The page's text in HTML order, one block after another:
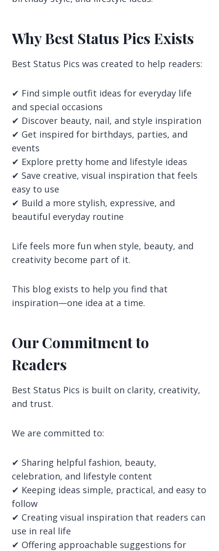
Why Best Status Pics Exists
Best Status Pics was created to help readers:
✔ Find simple outfit ideas for everyday life
and special occasions
✔ Discover beauty, nail, and style inspiration
✔ Get inspired for birthdays, parties, and
events
✔ Explore pretty home and lifestyle ideas
✔ Save creative, visual inspiration that feels
easy to use
✔ Build a more stylish, expressive, and
beautiful everyday routine
Life feels more fun when style, beauty, and
creativity become part of it.
This blog exists to help you find that
inspiration—one idea at a time.
Our Commitment to
Readers
Best Status Pics is built on clarity, creativity,
and trust.
We are committed to:
✔ Sharing helpful fashion, beauty,
celebration, and lifestyle content
✔ Keeping ideas simple, practical, and easy to
follow
✔ Creating visual inspiration that readers can
use in real life
✔ Offering approachable suggestions for